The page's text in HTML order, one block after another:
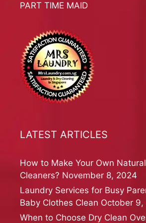
PART TIME MAID
LATEST ARTICLES
How to Make Your Own
Cleaners? November 8, 2024
Laundry Services for Busy
Baby Clothes Clean October 9,
When to Choose Dry Clean